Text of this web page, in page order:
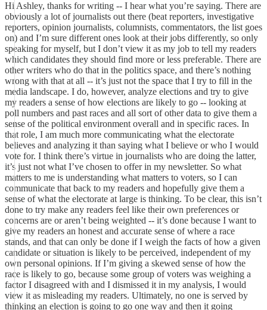
Hi Ashley, thanks for writing -- I hear what you’re saying. There are
obviously a lot of journalists out there (beat reporters, investigative
reporters, opinion journalists, columnists, commentators, the list goes
on) and I’m sure different ones look at their jobs differently, so only
speaking for myself, but I don’t view it as my job to tell my readers
which candidates they should find more or less preferable. There are
other writers who do that in the politics space, and there’s nothing
wrong with that at all -- it’s just not the space that I try to fill in the
media landscape. I do, however, analyze elections and try to give
my readers a sense of how elections are likely to go -- looking at
poll numbers and past races and all sort of other data to give them a
sense of the political environment overall and in specific races. In
that role, I am much more communicating what the electorate
believes and analyzing it than saying what I believe or who I would
vote for. I think there’s virtue in journalists who are doing the latter,
it’s just not what I’ve chosen to offer in my newsletter. So what
matters to me is understanding what matters to voters, so I can
communicate that back to my readers and hopefully give them a
sense of what the electorate at large is thinking. To be clear, this isn’t
done to try make any readers feel like their own preferences or
concerns are or aren’t being weighted -- it’s done because I want to
give my readers an honest and accurate sense of where a race
stands, and that can only be done if I weigh the facts of how a given
candidate or situation is likely to be perceived, independent of my
own personal opinions. If I’m giving a skewed sense of how the
race is likely to go, because some group of voters was weighing a
factor I disagreed with and I dismissed it in my analysis, I would
view it as misleading my readers. Ultimately, no one is served by
thinking an election is going to go one way and then it going